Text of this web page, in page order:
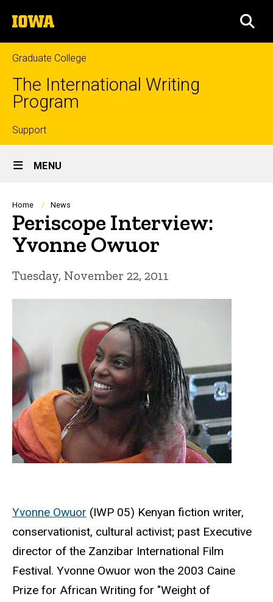
to
content
The
University
of
Iowa
Graduate College
The International Writing
Program
Top
links
Support
Site
Main
Navigation
MENU
Breadcrumb
Home News
Periscope Interview:
Yvonne Owuor
Tuesday, November 22, 2011
Yvonne Owuor (IWP 05) Kenyan fiction writer,
conservationist, cultural activist; past Executive
director of the Zanzibar International Film
Festival. Yvonne Owuor won the 2003 Caine
Prize for African Writing for "Weight of